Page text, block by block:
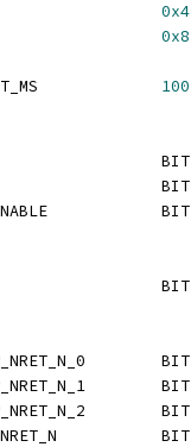
0x4
0x8
100
Q6SS_STOP_CORE			BIT
Q6SS_CORE_ARES			BIT
Q6SS_BUS_ARES_ENABLE		BIT
Q6SS_CLK_ENABLE			BIT
Q6SS_L2DATA_SLP_NRET_N_0	BIT
Q6SS_L2DATA_SLP_NRET_N_1	BIT
Q6SS_L2DATA_SLP_NRET_N_2	BIT
Q6SS_L2TAG_SLP_NRET_N		BIT